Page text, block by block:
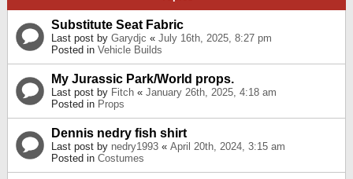
Substitute Seat Fabric
Last post by Garydjc « July 16th, 2025, 8:27 pm
Posted in Vehicle Builds
My Jurassic Park/World props.
Last post by Fitch « January 26th, 2025, 4:18 am
Posted in Props
Dennis nedry fish shirt
Last post by nedry1993 « April 20th, 2024, 3:15 am
Posted in Costumes